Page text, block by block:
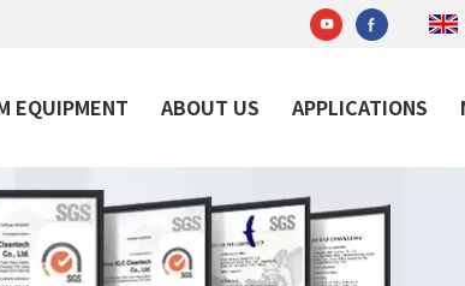
EQUIPMENT ABOUT US APPLICATIONS